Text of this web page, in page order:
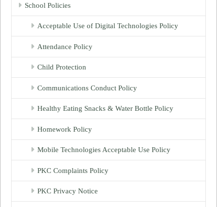
School Policies
Acceptable Use of Digital Technologies Policy
Attendance Policy
Child Protection
Communications Conduct Policy
Healthy Eating Snacks & Water Bottle Policy
Homework Policy
Mobile Technologies Acceptable Use Policy
PKC Complaints Policy
PKC Privacy Notice